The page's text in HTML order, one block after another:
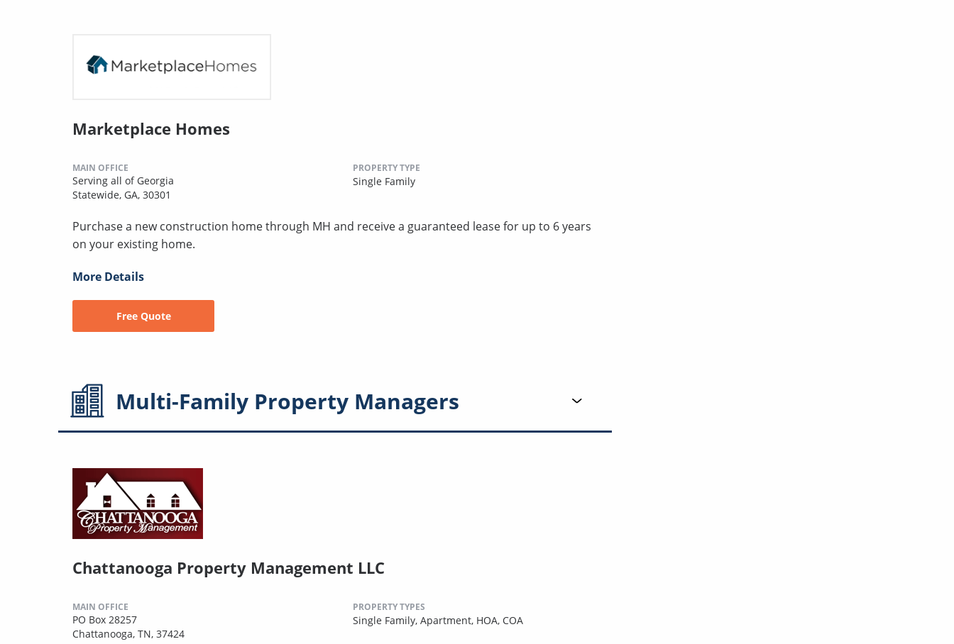
Marketplace Homes
MAIN OFFICE
Serving all of Georgia
Statewide, GA, 30301
PROPERTY TYPE
Single Family
Purchase a new construction home through MH and receive a guaranteed lease for up to 6 years
on your existing home.
More Details
Free Quote
Multi-Family Property Managers
Chattanooga Property Management LLC
MAIN OFFICE
PO Box 28257
Chattanooga, TN, 37424
PROPERTY TYPES
Single Family, Apartment, HOA, COA